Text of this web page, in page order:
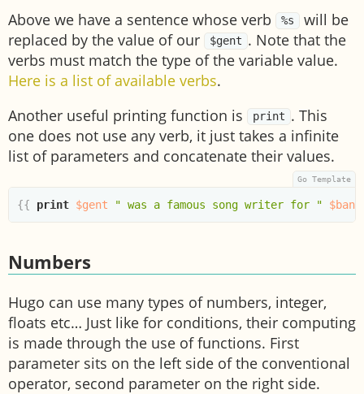
Above we have a sentence whose verb %s
will be
replaced by the value of our
$gent . Note that the
verbs must match the type of the variable value.
Here is a list of available verbs.
Another useful printing function is
print . This
one does not use any verb, it just takes a infinite
list of parameters and concatenate their values.
{{ print $gent " was a famous song writer for " $band
Numbers
Hugo can use many types of numbers, integer,
floats etc… Just like for conditions, their computing
is made through the use of functions. First
parameter sits on the left side of the conventional
operator, second parameter on the right side.